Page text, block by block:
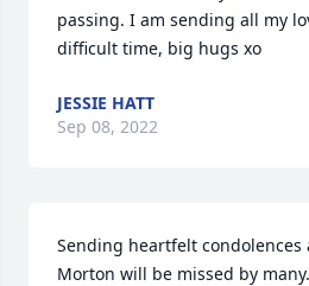
passing. I am sending all my
difficult time, big hugs xo
JESSIE HATT
Sep 08, 2022
Sending heartfelt condolences
Morton will be missed by many.